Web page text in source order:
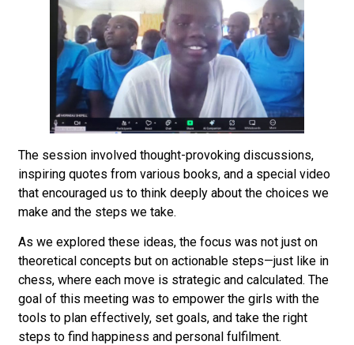
The session involved thought-provoking discussions,
inspiring quotes from various books, and a special video
that encouraged us to think deeply about the choices we
make and the steps we take.
As we explored these ideas, the focus was not just on
theoretical concepts but on actionable steps—just like in
chess, where each move is strategic and calculated. The
goal of this meeting was to empower the girls with the
tools to plan effectively, set goals, and take the right
steps to find happiness and personal fulfilment.